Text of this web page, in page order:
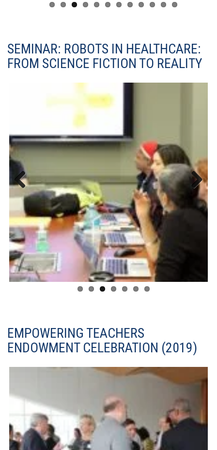
SEMINAR: ROBOTS IN HEALTHCARE:
FROM SCIENCE FICTION TO REALITY
Previous Next
EMPOWERING TEACHERS
ENDOWMENT CELEBRATION (2019)